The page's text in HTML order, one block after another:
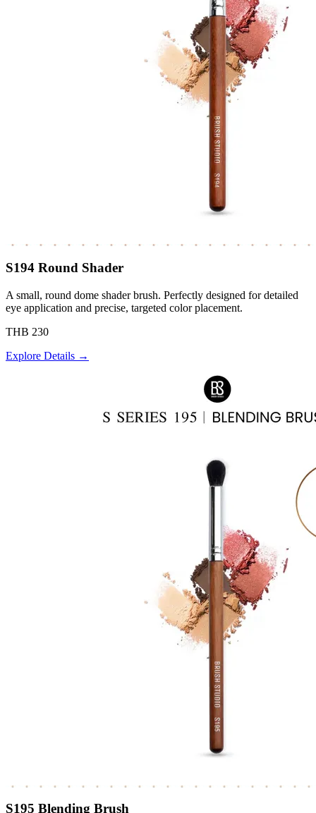
S194 Round Shader
A small, round dome shader brush. Perfectly designed for detailed
eye application and precise, targeted color placement.
THB 230
Explore Details →
S195 Blending Brush